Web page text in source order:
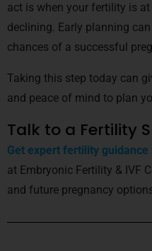
act is when your fertility is
declining. Early planning
chances of a successful
Taking this step today can
and peace of mind to plan
Talk to a Fertility
Get expert fertility
at Embryonic Fertility & IVF
and future pregnancy